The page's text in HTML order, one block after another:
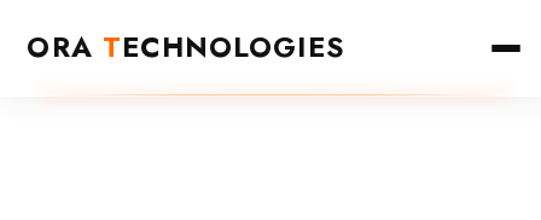
ORA TECHNOLOGIES